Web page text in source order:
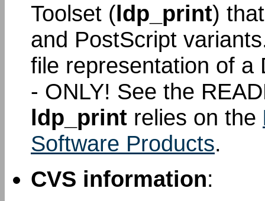
Toolset (ldp_print)
and PostScript
file representation of a
- ONLY! See the
ldp_print relies on the
Software Products.
CVS information: